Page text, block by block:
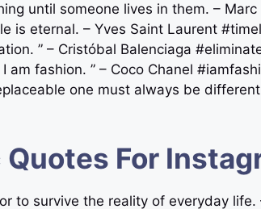
until someone lives in them. –
is eternal. – Yves Saint Laurent
” – Cristóbal Balenciaga
am fashion. ” – Coco Chanel
one must always be
For
to survive the reality of everyday